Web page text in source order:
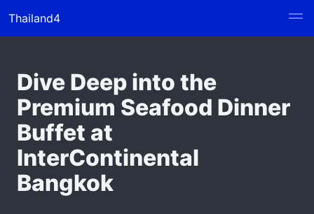
Thailand4
Dive Deep into the
Premium Seafood Dinner
Buffet at
InterContinental
Bangkok